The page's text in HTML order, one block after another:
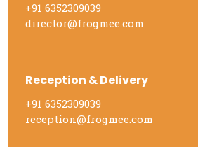
+91 6352309039
director@frogmee.com
Reception & Delivery
+91 6352309039
reception@frogmee.com